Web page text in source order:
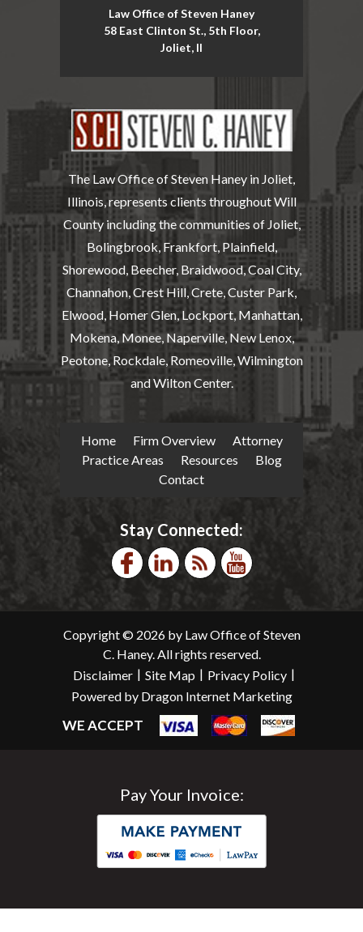
Law Office of Steven Haney
58 East Clinton St., 5th Floor,
Joliet, Il
The Law Office of Steven Haney in Joliet,
Illinois, represents clients throughout Will
County including the communities of Joliet,
Bolingbrook, Frankfort, Plainfield,
Shorewood, Beecher, Braidwood, Coal City,
Channahon, Crest Hill, Crete, Custer Park,
Elwood, Homer Glen, Lockport, Manhattan,
Mokena, Monee, Naperville, New Lenox,
Peotone, Rockdale, Romeoville, Wilmington
and Wilton Center.
Home Firm Overview
Attorney
Practice Areas
Resources
Blog
Contact
Stay Connected:
Copyright © 2026 by Law Office of Steven
C. Haney. All rights reserved.
Disclaimer | Site Map | Privacy Policy |
Powered by Dragon Internet Marketing
WE ACCEPT
Pay Your Invoice: